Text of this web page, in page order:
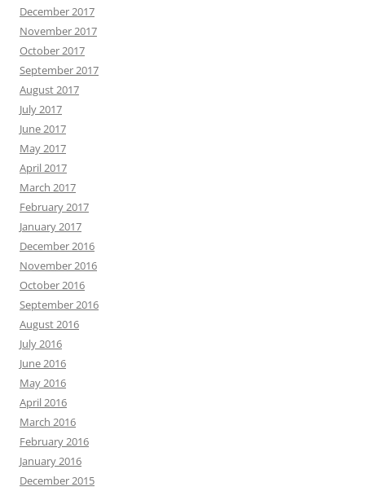
December 2017
November 2017
October 2017
September 2017
August 2017
July 2017
June 2017
May 2017
April 2017
March 2017
February 2017
January 2017
December 2016
November 2016
October 2016
September 2016
August 2016
July 2016
June 2016
May 2016
April 2016
March 2016
February 2016
January 2016
December 2015